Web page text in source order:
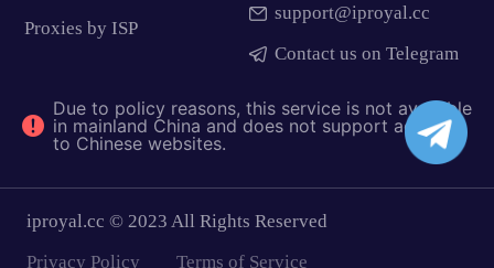
Proxies by ISP
support@iproyal.cc
Contact us on Telegram
Due to policy reasons, this service is not available
in mainland China and does not support access
to Chinese websites.
iproyal.cc © 2023 All Rights Reserved
Privacy Policy
Terms of Service